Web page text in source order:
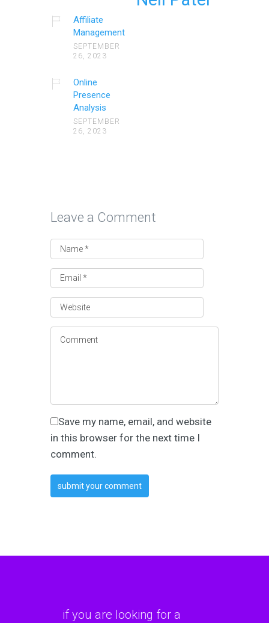
Affiliate
Management
SEPTEMBER
26, 2023
Online
Presence
Analysis
SEPTEMBER
26, 2023
Leave a Comment
Save my name, email, and website
in this browser for the next time I
comment.
if you are looking for a